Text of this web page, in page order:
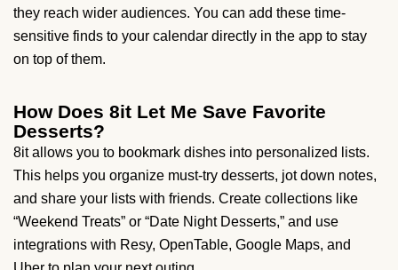
they reach wider audiences. You can add these time-
sensitive finds to your calendar directly in the app to stay
on top of them.
How Does 8it Let Me Save Favorite
Desserts?
8it allows you to bookmark dishes into personalized lists.
This helps you organize must-try desserts, jot down notes,
and share your lists with friends. Create collections like
“Weekend Treats” or “Date Night Desserts,” and use
integrations with Resy, OpenTable, Google Maps, and